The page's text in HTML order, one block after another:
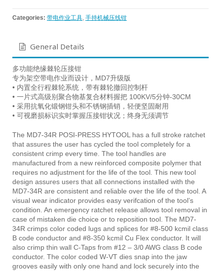
Categories: 带电作业工具 手持机械压线钳
General Details
多功能绝缘棘轮压接钳
专为架空带电作业而设计，MD7升级版
• 内置全行程棘轮系统，带有棘轮撤回控制杆
• 一片式高级别聚合物基复合材料握把 100KV/5分钟-30CM
• 采用抗氧化锻钢钳头和不锈钢插销，轻便坚固耐用
• 可视磨损标识实时掌握压接钳状况；终身无须调节
The MD7-34R POSI-PRESS HYTOOL has a full stroke ratchet
that assures the user has cycled the tool completely for a
consistent crimp every time. The tool handles are
manufactured from a new reinforced composite polymer that
requires no adjustment for the life of the tool. This new tool
design assures users that all connections installed with the
MD7-34R are consistent and reliable over the life of the tool. A
visual wear indicator provides easy verifcation of the tool’s
condition. An emergency ratchet release allows tool removal in
case of mistaken die choice or to reposition tool. The MD7-
34R crimps color coded lugs and splices for #8-500 kcmil class
B code conductor and #8-350 kcmil Cu Flex conductor. It will
also crimp thin wall C-Taps from #12 – 3/0 AWG class B code
conductor. The color coded W-VT dies snap into the jaw
grooves easily with only one hand and lock securely into the